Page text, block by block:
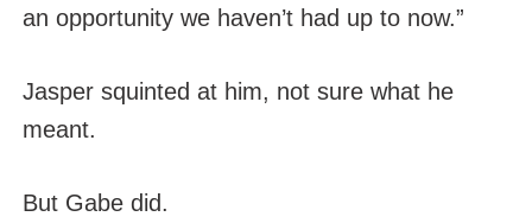
an opportunity we haven’t had up to now.”
Jasper squinted at him, not sure what he
meant.
But Gabe did.